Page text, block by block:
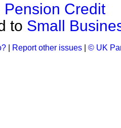
Pension Credit
to Small
Report other issues © UK